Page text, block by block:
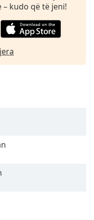
kudo që të jeni!